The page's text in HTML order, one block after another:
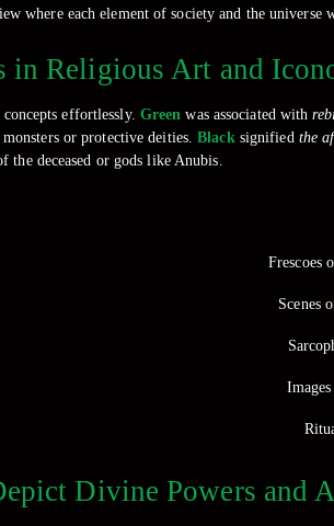
each element of society and the universe
in Religious Art and
effortlessly. Green was associated with
or protective deities.Blacksignified the
the deceased or gods like Anubis.
Frescoes
Scenes
Divine Powers and